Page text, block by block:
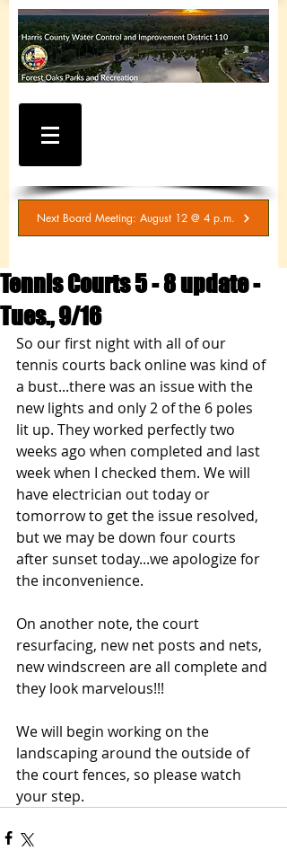
Next Board Meeting: August 12 @ 4 p.m.
Tennis Courts 5 - 8 update -
Tues., 9/16
So our first night with all of our
tennis courts back online was kind of
a bust...there was an issue with the
new lights and only 2 of the 6 poles
lit up. They worked perfectly two
weeks ago when completed and last
week when I checked them. We will
have electrician out today or
tomorrow to get the issue resolved,
but we may be down four courts
after sunset today...we apologize for
the inconvenience.
On another note, the court
resurfacing, new net posts and nets,
new windscreen are all complete and
they look marvelous!!!
We will begin working on the
landscaping around the outside of
the court fences, so please watch
your step.